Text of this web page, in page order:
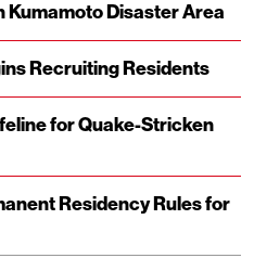
Kumamoto Disaster Area
Recruiting Residents
for Quake-Stricken
Residency Rules for